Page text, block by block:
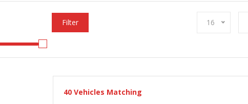
Filter 16
40 Vehicles Matching